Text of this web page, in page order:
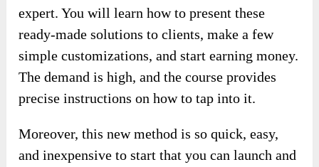
expert. You will learn how to present these
ready-made solutions to clients, make a few
simple customizations, and start earning money.
The demand is high, and the course provides
precise instructions on how to tap into it.
Moreover, this new method is so quick, easy,
and inexpensive to start that you can launch and